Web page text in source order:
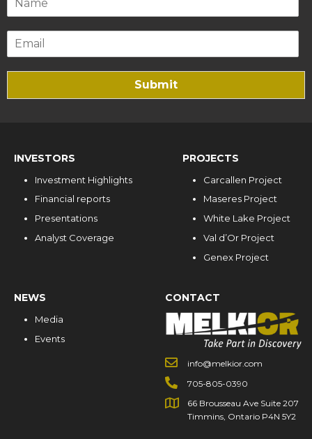
Submit
INVESTORS
Investment Highlights
Financial reports
Presentations
Analyst Coverage
PROJECTS
Carcallen Project
Maseres Project
White Lake Project
Val d’Or Project
Genex Project
NEWS
Media
Events
CONTACT
info@melkior.com
705-805-0390
66 Brousseau Ave Suite 207
Timmins, Ontario P4N 5Y2